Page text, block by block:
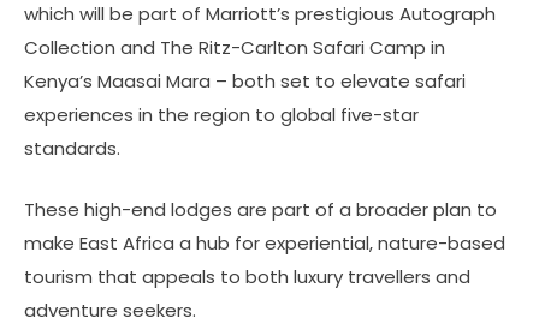
which will be part of Marriott’s prestigious Autograph
Collection and The Ritz-Carlton Safari Camp in
Kenya’s Maasai Mara – both set to elevate safari
experiences in the region to global five-star
standards.
These high-end lodges are part of a broader plan to
make East Africa a hub for experiential, nature-based
tourism that appeals to both luxury travellers and
adventure seekers.